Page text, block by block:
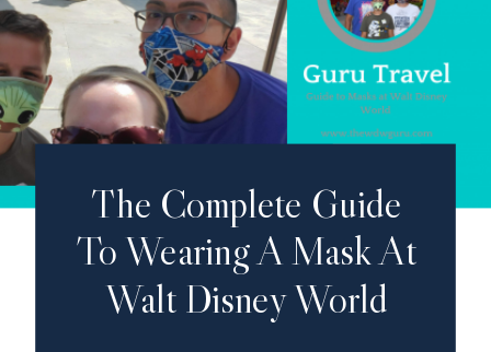
The Complete Guide
To Wearing A Mask At
Walt Disney World